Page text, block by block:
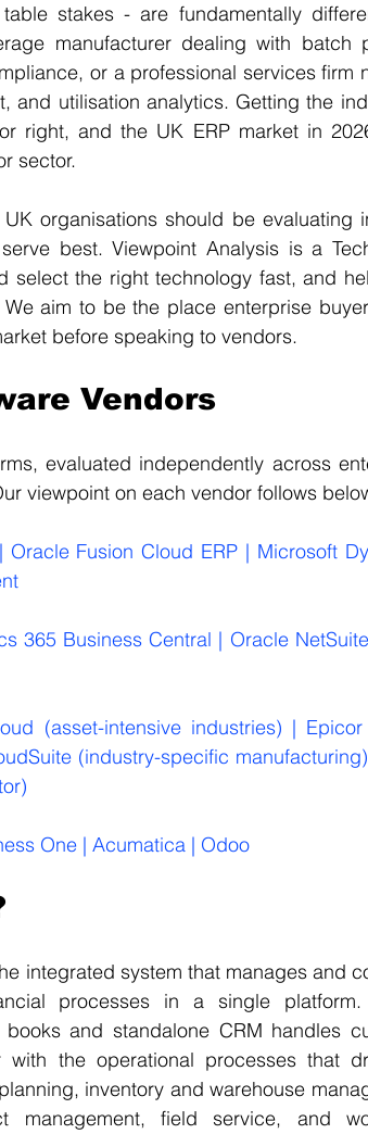
stakes - are fundamentally
manufacturer dealing with batch
or a professional services firm
and utilisation analytics. Getting the
right, and the UK ERP market in
sector.
organisations should be evaluating
best. Viewpoint Analysis is a
select the right technology fast, and
aim to be the place enterprise
before speaking to vendors.
Vendors
evaluated independently across
viewpoint on each vendor follows
Oracle Fusion Cloud ERP | Microsoft
365 Business Central | Oracle
(asset-intensive industries) |
(industry-specific
One | Acumatica | Odoo
integrated system that manages and
processes in a single platform.
and standalone CRM handles
with the operational processes that
inventory and warehouse
management, field service, and